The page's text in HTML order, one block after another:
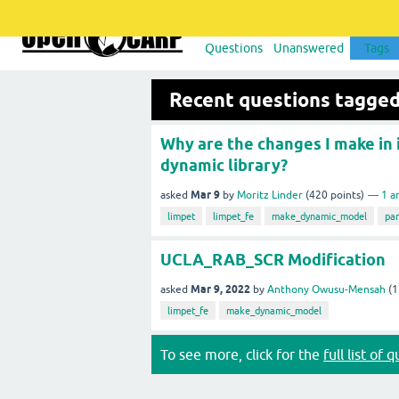
Questions Unanswered Tags
Recent questions
Why are the changes I make
dynamic library?
asked Mar 9 by Moritz Linder (420 points) 1
limpet limpet_fe make_dynamic_model
UCLA_RAB_SCR Modification
asked Mar 9, 2022 by Anthony Owusu-Mensah (
limpet_fe make_dynamic_model
To see more, click for the full list of